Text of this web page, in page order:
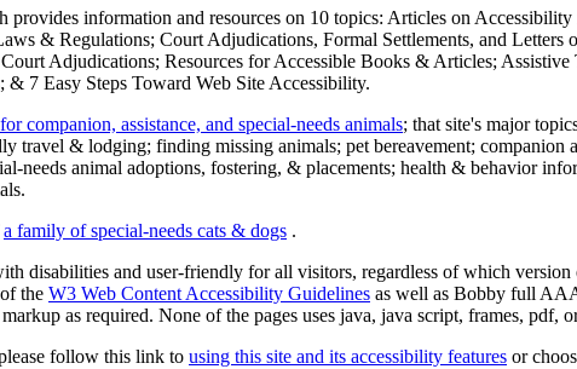
provides information and resources on 10 topics: Articles on
& Regulations; Court Adjudications, Formal Settlements, and
Adjudications; Resources for Accessible Books & Articles;
7 Easy Steps Toward Web Site Accessibility.
companion, assistance, and special-needs animals; that site's major
travel & lodging; finding missing animals; pet bereavement;
needs animal adoptions, fostering, & placements; health & behavior
a family of special-needs cats & dogs .
disabilities and user-friendly for all visitors, regardless of which
the W3 Web Content Accessibility Guidelines as well as Bobby full
as required. None of the pages uses java, java script, frames, pdf,
follow this link to using this site and its accessibility features or